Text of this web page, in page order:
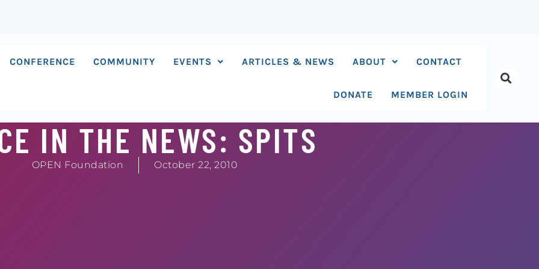
CONFERENCE COMMUNITY EVENTS ARTICLES & NEWS ABOUT CONTACT
DONATE MEMBER LOGIN
IN THE NEWS: SPITS
OPEN Foundation October 22, 2010